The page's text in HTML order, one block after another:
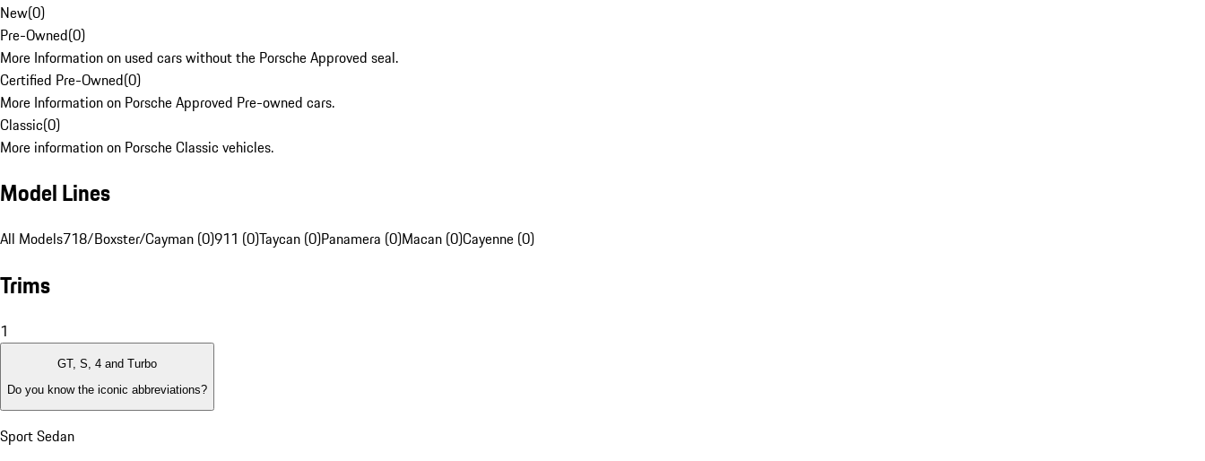
New(0)
Pre-Owned(0)
More Information on used cars without the Porsche Approved seal.
Certified Pre-Owned(0)
More Information on Porsche Approved Pre-owned cars.
Classic(0)
More information on Porsche Classic vehicles.
Model Lines
All Models718/Boxster/Cayman (0)911 (0)Taycan (0)Panamera (0)Macan (0)Cayenne (0)
Trims
1
GT, S, 4 and Turbo
Do you know the iconic abbreviations?
Sport Sedan